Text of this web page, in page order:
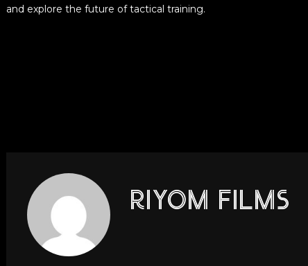
and explore the future of tactical training.
RIYOM FILMS